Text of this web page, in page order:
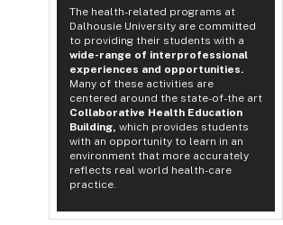
The health-related programs at
Dalhousie University are committed
to providing their students with a
wide-range of interprofessional
experiences and opportunities.
Many of these activities are
centered around the state-of-the art
Collaborative Health Education
Building, which provides students
with an opportunity to learn in an
environment that more accurately
reflects real world health-care
practice.